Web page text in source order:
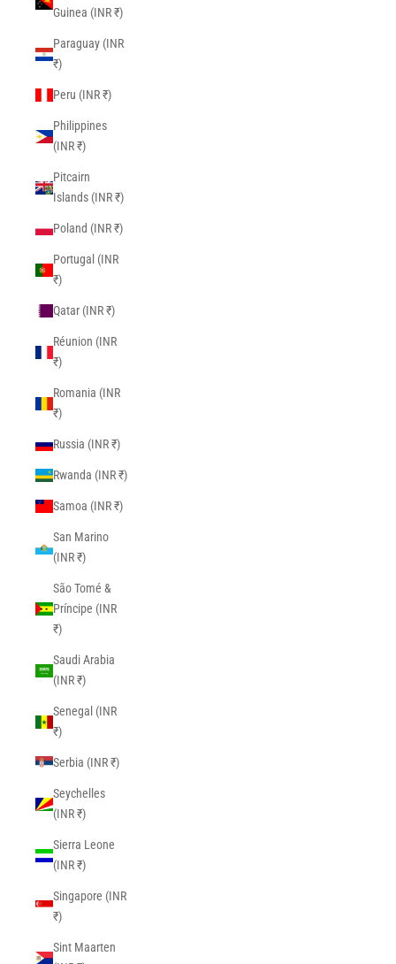
Guinea (INR ₹)
Paraguay (INR
₹)
Peru (INR ₹)
Philippines
(INR ₹)
Pitcairn
Islands (INR ₹)
Poland (INR ₹)
Portugal (INR
₹)
Qatar (INR ₹)
Réunion (INR
₹)
Romania (INR
₹)
Russia (INR ₹)
Rwanda (INR ₹)
Samoa (INR ₹)
San Marino
(INR ₹)
São Tomé &
Príncipe (INR
₹)
Saudi Arabia
(INR ₹)
Senegal (INR
₹)
Serbia (INR ₹)
Seychelles
(INR ₹)
Sierra Leone
(INR ₹)
Singapore (INR
₹)
Sint Maarten